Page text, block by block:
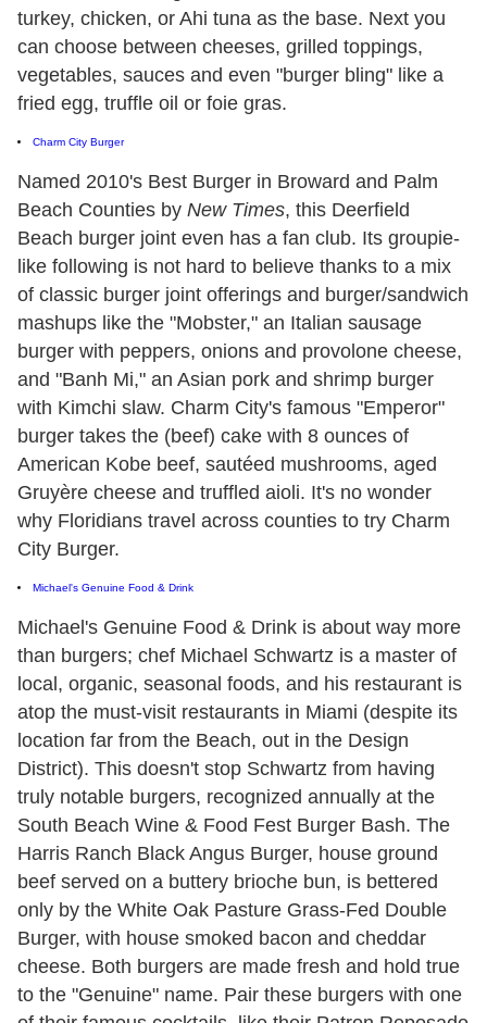
turkey, chicken, or Ahi tuna as the base. Next you
can choose between cheeses, grilled toppings,
vegetables, sauces and even "burger bling" like a
fried egg, truffle oil or foie gras.
Charm City Burger
Named 2010's Best Burger in Broward and Palm
Beach Counties by New Times, this Deerfield
Beach burger joint even has a fan club. Its groupie-
like following is not hard to believe thanks to a mix
of classic burger joint offerings and burger/sandwich
mashups like the "Mobster," an Italian sausage
burger with peppers, onions and provolone cheese,
and "Banh Mi," an Asian pork and shrimp burger
with Kimchi slaw. Charm City's famous "Emperor"
burger takes the (beef) cake with 8 ounces of
American Kobe beef, sautéed mushrooms, aged
Gruyère cheese and truffled aioli. It's no wonder
why Floridians travel across counties to try Charm
City Burger.
Michael's Genuine Food & Drink
Michael's Genuine Food & Drink is about way more
than burgers; chef Michael Schwartz is a master of
local, organic, seasonal foods, and his restaurant is
atop the must-visit restaurants in Miami (despite its
location far from the Beach, out in the Design
District). This doesn't stop Schwartz from having
truly notable burgers, recognized annually at the
South Beach Wine & Food Fest Burger Bash. The
Harris Ranch Black Angus Burger, house ground
beef served on a buttery brioche bun, is bettered
only by the White Oak Pasture Grass-Fed Double
Burger, with house smoked bacon and cheddar
cheese. Both burgers are made fresh and hold true
to the "Genuine" name. Pair these burgers with one